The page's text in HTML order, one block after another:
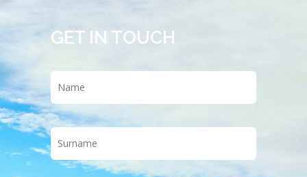
GET IN TOUCH
First
Last